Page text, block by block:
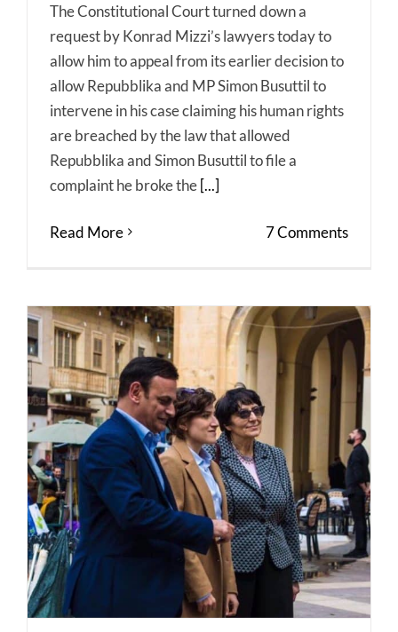
The Constitutional Court turned down a
request by Konrad Mizzi’s lawyers today to
allow him to appeal from its earlier decision to
allow Repubblika and MP Simon Busuttil to
intervene in his case claiming his human rights
are breached by the law that allowed
Repubblika and Simon Busuttil to file a
complaint he broke the[...]
Read More 7 Comments